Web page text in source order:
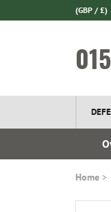
(GBP / £)
Home